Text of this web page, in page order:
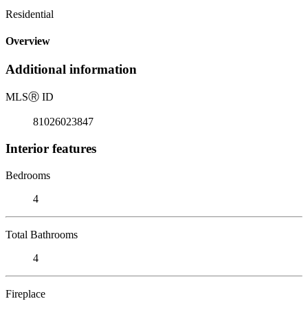
Residential
Overview
Additional information
MLSⓇ ID
81026023847
Interior features
Bedrooms
4
Total Bathrooms
4
Fireplace